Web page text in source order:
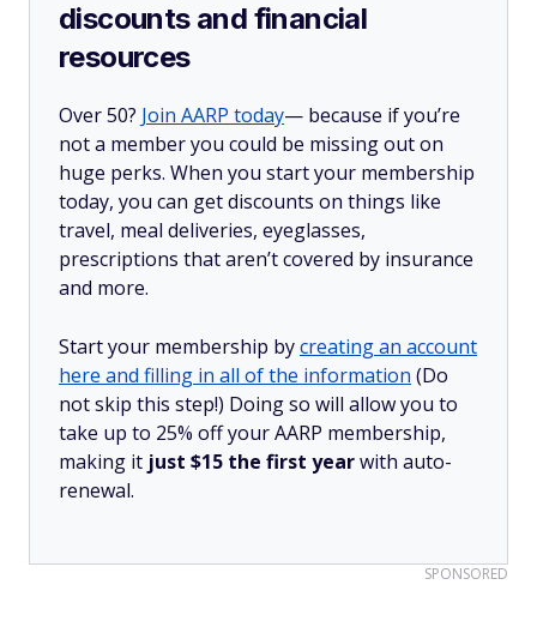
discounts and financial
resources
Over 50? Join AARP today— because if you’re
not a member you could be missing out on
huge perks. When you start your membership
today, you can get discounts on things like
travel, meal deliveries, eyeglasses,
prescriptions that aren’t covered by insurance
and more.
Start your membership bycreating an account
here and filling in all of the information (Do
not skip this step!) Doing so will allow you to
take up to 25% off your AARP membership,
making it just $15 the first yearwith auto-
renewal.
SPONSORED